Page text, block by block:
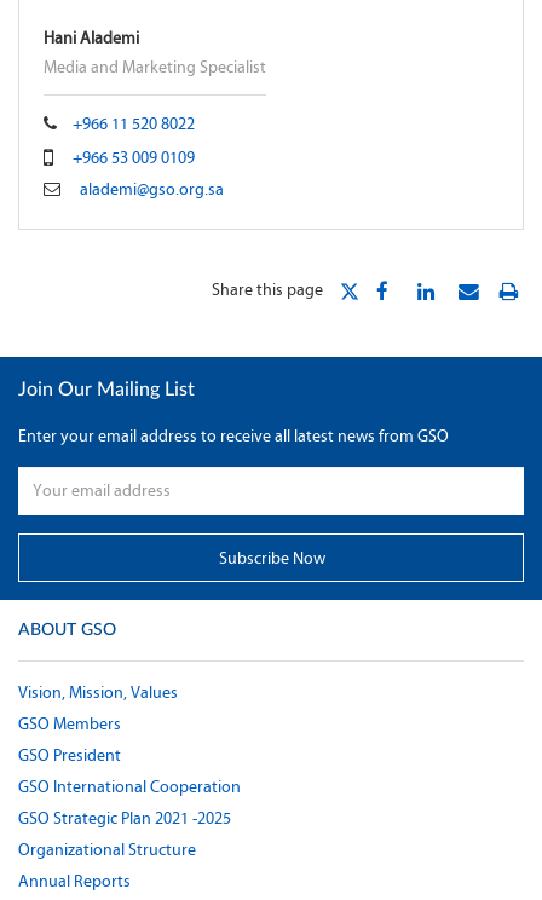
Hani Alademi
Media and Marketing Specialist
+966 11 520 8022
+966 53 009 0109
alademi@gso.org.sa
Share this page
Join Our Mailing List
Enter your email address to receive all latest news from GSO
ABOUT GSO
Vision, Mission, Values
GSO Members
GSO President
GSO International Cooperation
GSO Strategic Plan 2021 -2025
Organizational Structure
Annual Reports